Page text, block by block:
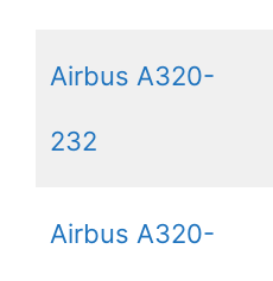
Airbus A320-
232
Airbus A320-